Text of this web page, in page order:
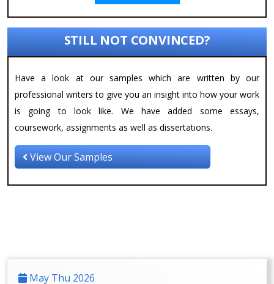
STILL NOT CONVINCED?
Have a look at our samples which are written by our
professional writers to give you an insight into how your work
is going to look like. We have added some essays,
coursework, assignments as well as dissertations.
View Our Samples
May Thu 2026